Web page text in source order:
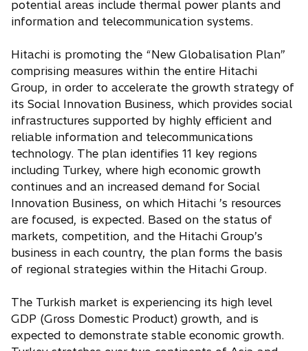
potential areas include thermal power plants and
information and telecommunication systems.
Hitachi is promoting the “New Globalisation Plan”
comprising measures within the entire Hitachi
Group, in order to accelerate the growth strategy of
its Social Innovation Business, which provides social
infrastructures supported by highly efficient and
reliable information and telecommunications
technology. The plan identifies 11 key regions
including Turkey, where high economic growth
continues and an increased demand for Social
Innovation Business, on which Hitachi ’s resources
are focused, is expected. Based on the status of
markets, competition, and the Hitachi Group’s
business in each country, the plan forms the basis
of regional strategies within the Hitachi Group.
The Turkish market is experiencing its high level
GDP (Gross Domestic Product) growth, and is
expected to demonstrate stable economic growth.